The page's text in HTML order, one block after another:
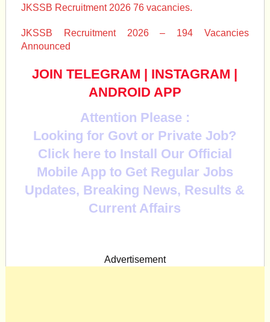
JKSSB Recruitment 2026 76 vacancies.
JKSSB Recruitment 2026 – 194 Vacancies
Announced
JOIN TELEGRAM | INSTAGRAM |
ANDROID APP
Attention Please :
Looking for Govt or Private Job?
Click here to Install Our Official
Mobile App to Get Regular Jobs
Updates, Breaking News, Results &
Current Affairs
Advertisement